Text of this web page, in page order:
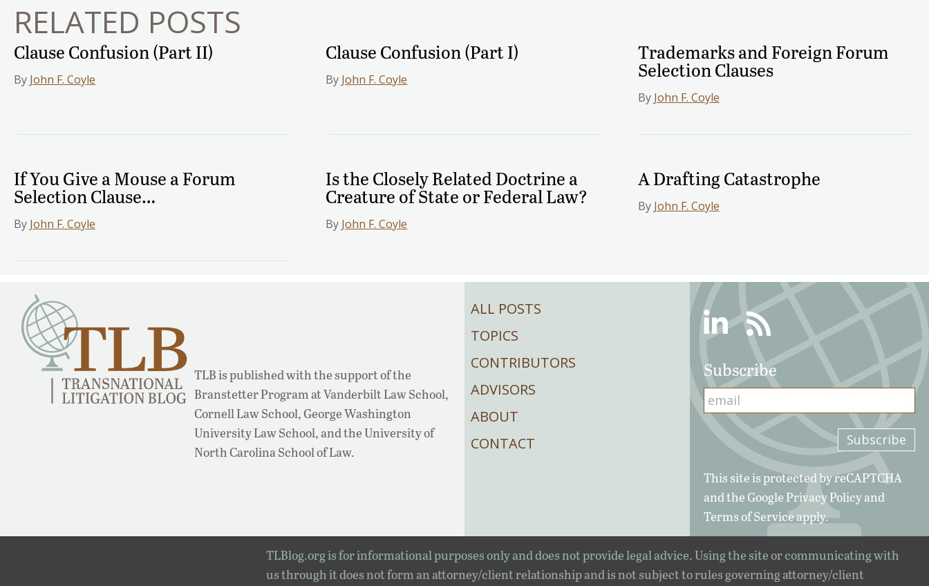
RELATED POSTS
Clause Confusion (Part II)
By John F. Coyle
Clause Confusion (Part I)
By John F. Coyle
Trademarks and Foreign Forum
Selection Clauses
By John F. Coyle
If You Give a Mouse a Forum
Selection Clause…
By John F. Coyle
Is the Closely Related Doctrine a
Creature of State or Federal Law?
By John F. Coyle
A Drafting Catastrophe
By John F. Coyle
TLB is published with the support of the
Branstetter Program at Vanderbilt Law School,
Cornell Law School, George Washington
University Law School, and the University of
North Carolina School of Law.
ALL POSTS
TOPICS
CONTRIBUTORS
ADVISORS
ABOUT
CONTACT
LinkedinRSS
Subscribe
This site is protected by reCAPTCHA
and the GooglePrivacy Policyand
Terms of Serviceapply.
TLBlog.org is for informational purposes only and does not provide legal advice. Using the site or communicating with
us through it does not form an attorney/client relationship and is not subject to rules governing attorney/client